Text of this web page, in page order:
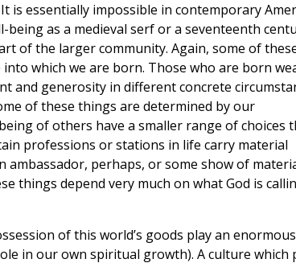
is essentially impossible in contemporary
as a medieval serf or a seventeenth
of the larger community. Again, some of
which we are born. Those who are born
and generosity in different concrete
of these things are determined by our
of others have a smaller range of choices
professions or stations in life carry material
perhaps, or some show of
things depend very much on what God is
of this world’s goods play an
in our own spiritual growth). A culture which